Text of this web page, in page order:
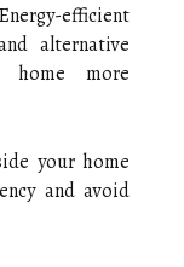
efficient
alternative
home more
your home
and avoid